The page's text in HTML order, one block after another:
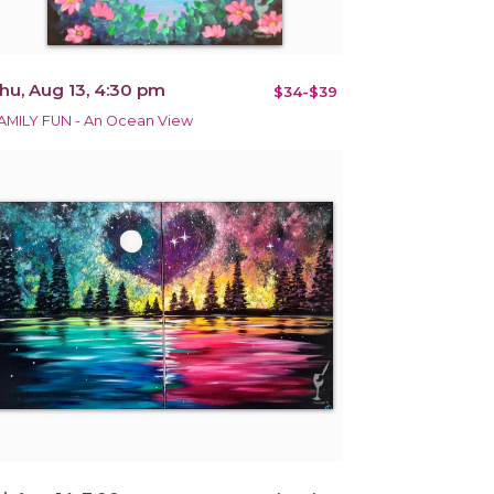
Aug 13, 4:30 pm $34-$39
FUN - An Ocean View